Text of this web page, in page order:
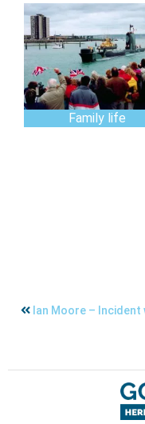
Family life
Ian Moore –